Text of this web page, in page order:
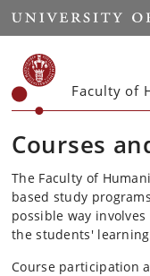
Start
Faculty of
Courses
The Faculty of
based study
possible way
the students'
Course participation